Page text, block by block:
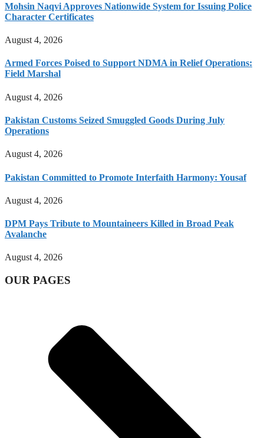
Mohsin Naqvi Approves Nationwide System for Issuing Police
Character Certificates
August 4, 2026
Armed Forces Poised to Support NDMA in Relief Operations:
Field Marshal
August 4, 2026
Pakistan Customs Seized Smuggled Goods During July
Operations
August 4, 2026
Pakistan Committed to Promote Interfaith Harmony: Yousaf
August 4, 2026
DPM Pays Tribute to Mountaineers Killed in Broad Peak
Avalanche
August 4, 2026
OUR PAGES